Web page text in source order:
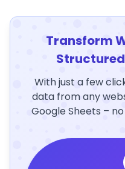
Transform
With just a few
data from any
Google Sheets –